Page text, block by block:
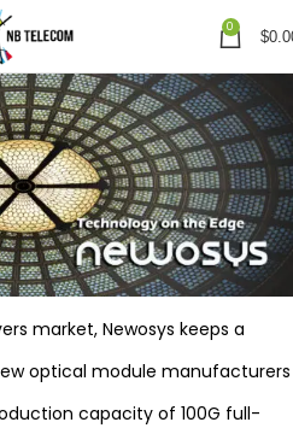
0
$
market, Newosys keeps a
optical module manufacturers
capacity of 100G full-